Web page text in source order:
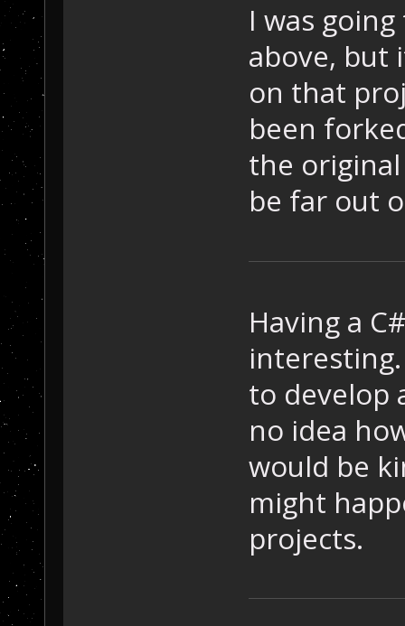
I was
above, but
on that
been
the
be far out
Having a
to develop
no idea
would be
might
projects.